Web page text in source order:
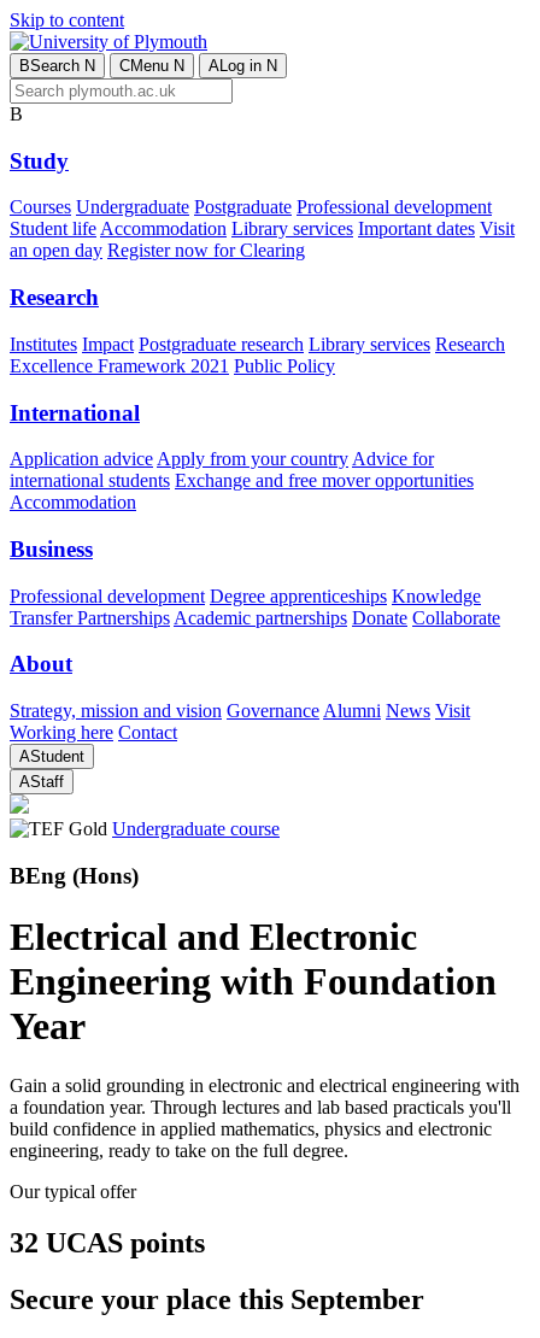
Skip to content
BSearch N CMenu N ALog in N
B
Study
Courses Undergraduate Postgraduate Professional development
Student lifeAccommodation Library services Important dates Visit
an open day Register now for Clearing
Research
Institutes Impact Postgraduate research Library services Research
Excellence Framework 2021 Public Policy
International
Application advice Apply from your country Advice for
international students Exchange and free mover opportunities
Accommodation
Business
Professional development Degree apprenticeships Knowledge
Transfer Partnerships Academic partnerships Donate Collaborate
About
Strategy, mission and vision Governance Alumni News Visit
Working here Contact
AStudent
AStaff
Undergraduate course
BEng (Hons)
Electrical and Electronic
Engineering with Foundation
Year
Gain a solid grounding in electronic and electrical engineering with
a foundation year. Through lectures and lab based practicals you'll
build confidence in applied mathematics, physics and electronic
engineering, ready to take on the full degree.
Our typical offer
32 UCAS points
Secure your place this September